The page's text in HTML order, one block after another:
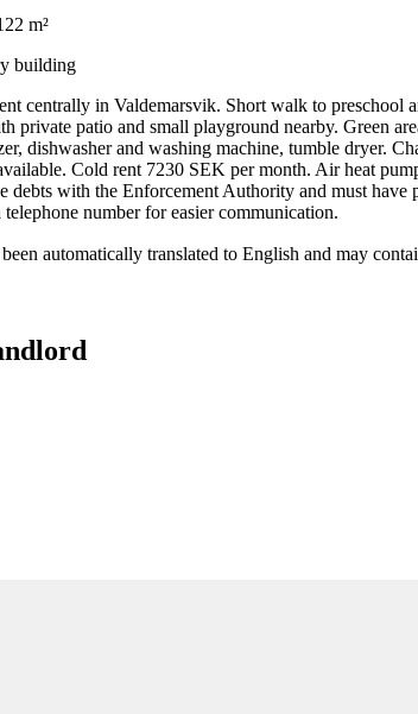
m²
building
centrally in Valdemarsvik. Short walk to preschool
private patio and small playground nearby. Green
dishwasher and washing machine, tumble dryer.
Cold rent 7230 SEK per month. Air heat
debts with the Enforcement Authority and must
telephone number for easier communication.
automatically translated to English and may